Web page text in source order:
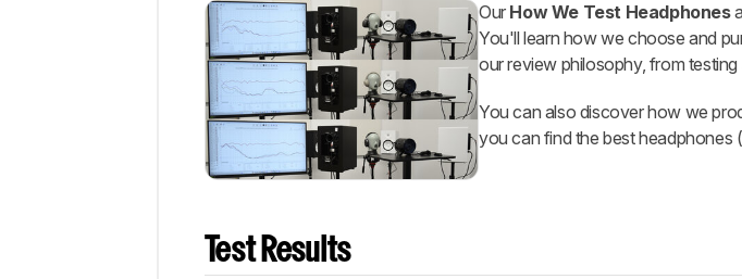
Our How We Test Headphones
You'll learn how we choose and
our review philosophy, from
You can also discover how we
you can find the best headphones
Test Results